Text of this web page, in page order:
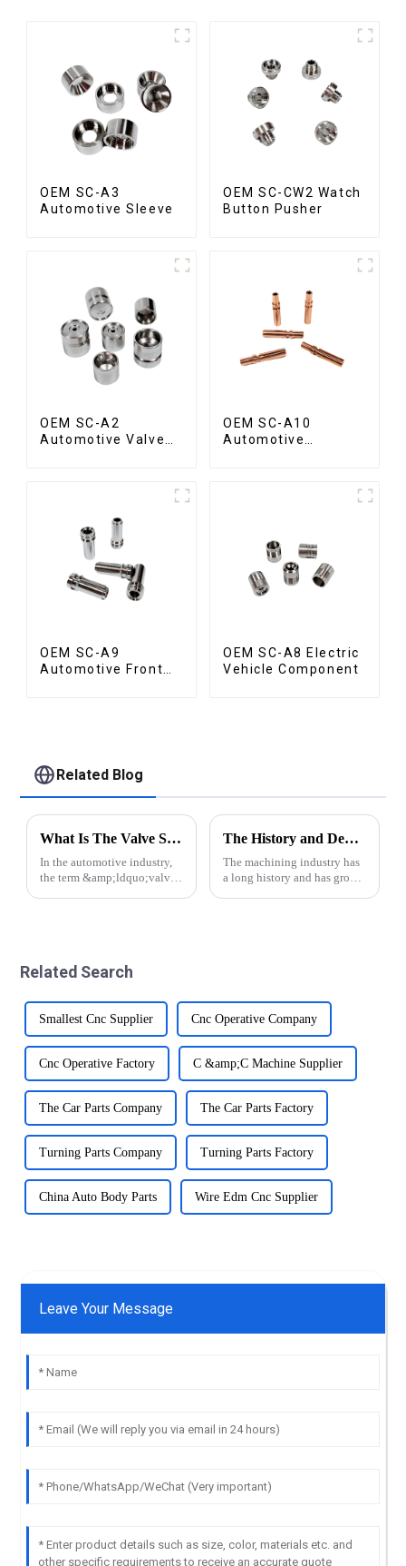
OEM SC-A3
Automotive Sleeve
OEM SC-CW2 Watch
Button Pusher
OEM SC-A2
Automotive Valve
OEM SC-A10
Automotive
OEM SC-A9
Automotive Front
OEM SC-A8 Electric
Vehicle Component
Related Blog
What Is The Valve Spool in A Vehicle?
In the automotive industry,
the term &amp;ldquo;valve
veh...
The History and Development of Machining Industry
The machining industry has
a long history and has grown
Related Search
Smallest Cnc Supplier Cnc Operative Company
Cnc Operative Factory C &amp;C Machine Supplier
The Car Parts Company The Car Parts Factory
Turning Parts Company Turning Parts Factory
China Auto Body Parts Wire Edm Cnc Supplier
Leave Your Message